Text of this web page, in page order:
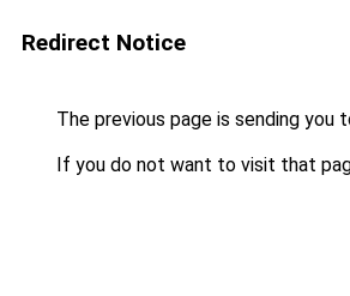
Redirect Notice
The previous page is sending you
If you do not want to visit that